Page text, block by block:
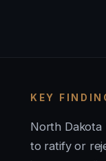
KEY
North Dakota
to ratify or